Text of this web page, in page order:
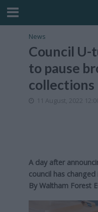
News
Council U-
to pause
collections
11 August, 2022
A day after
council has
ByWaltham Forest